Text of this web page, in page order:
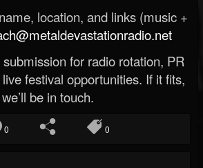
location, and links (music +
for radio rotation, PR
festival opportunities. If it fits,
we’ll be in touch.
0 0